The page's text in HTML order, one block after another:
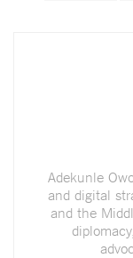
Adekunle
and digital
and the